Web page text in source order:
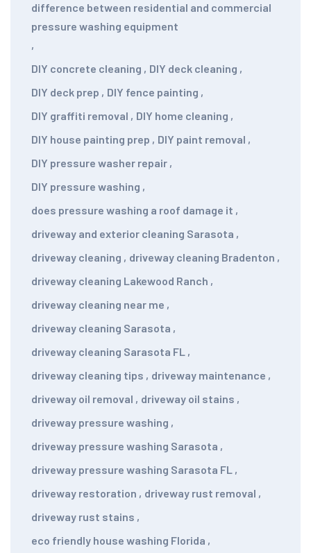
difference between residential and commercial
pressure washing equipment
,
DIY concrete cleaning , DIY deck cleaning ,
DIY deck prep , DIY fence painting ,
DIY graffiti removal , DIY home cleaning ,
DIY house painting prep , DIY paint removal ,
DIY pressure washer repair ,
DIY pressure washing ,
does pressure washing a roof damage it ,
driveway and exterior cleaning Sarasota ,
driveway cleaning , driveway cleaning Bradenton ,
driveway cleaning Lakewood Ranch ,
driveway cleaning near me ,
driveway cleaning Sarasota ,
driveway cleaning Sarasota FL ,
driveway cleaning tips , driveway maintenance ,
driveway oil removal , driveway oil stains ,
driveway pressure washing ,
driveway pressure washing Sarasota ,
driveway pressure washing Sarasota FL ,
driveway restoration , driveway rust removal ,
driveway rust stains ,
eco friendly house washing Florida ,